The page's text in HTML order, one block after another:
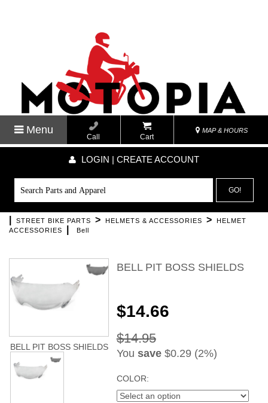
Menu
Call Cart
MAP & HOURS
LOGIN | CREATE ACCOUNT
GO!
STREET BIKE PARTS > HELMETS & ACCESSORIES >
HELMET
ACCESSORIES
Bell
BELL PIT BOSS SHIELDS
BELL PIT BOSS SHIELDS
$14.66
$14.95
You save$0.29 (2%)
COLOR: